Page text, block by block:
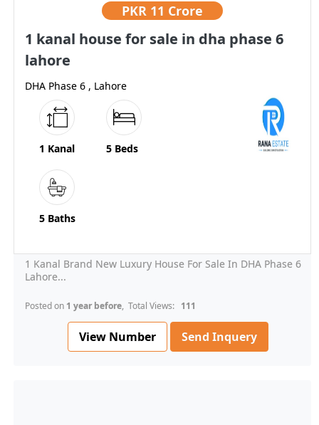
PKR 11 Crore
1 kanal house for sale in dha phase 6
lahore
DHA Phase 6 , Lahore
1 Kanal 5 Beds
5 Baths
1 Kanal Brand New Luxury House For Sale In DHA Phase 6
Lahore...
Posted on 1 year before, Total Views: 111
View Number Send Inquery